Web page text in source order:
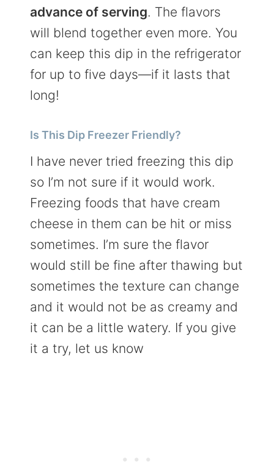
advance of serving. The flavors
will blend together even more. You
can keep this dip in the refrigerator
for up to five days—if it lasts that
long!
Is This Dip Freezer Friendly?
I have never tried freezing this dip
so I’m not sure if it would work.
Freezing foods that have cream
cheese in them can be hit or miss
sometimes. I’m sure the flavor
would still be fine after thawing but
sometimes the texture can change
and it would not be as creamy and
it can be a little watery. If you give
it a try, let us know